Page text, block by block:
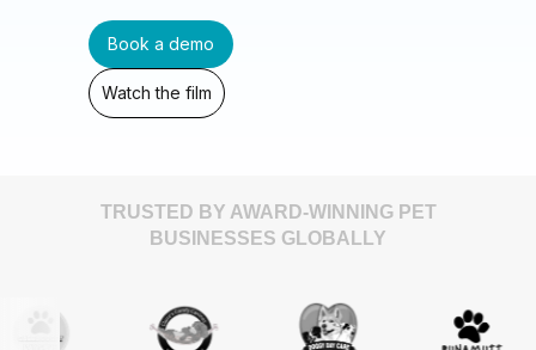
Book a demo
Watch the film
TRUSTED BY AWARD-WINNING PET
BUSINESSES GLOBALLY